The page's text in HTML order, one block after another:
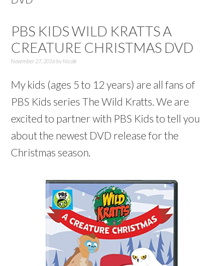
PBS KIDS WILD KRATTS A
CREATURE CHRISTMAS DVD
November 27, 2016by Nicole
My kids (ages 5 to 12 years) are all fans of
PBS Kids series The Wild Kratts. We are
excited to partner with PBS Kids to tell you
about the newest DVD release for the
Christmas season.